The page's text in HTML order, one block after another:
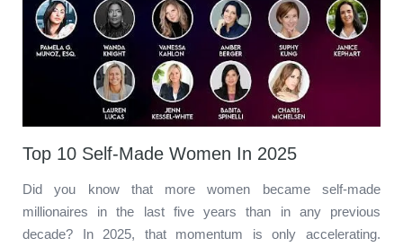
Top 10 Self-Made Women In 2025
Did you know that more women became self-made
millionaires in the last five years than in any previous
decade? In 2025, that momentum is only accelerating.